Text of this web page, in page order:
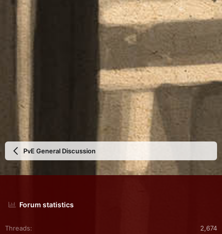
PvE General Discussion
Forum statistics
Threads
2,674